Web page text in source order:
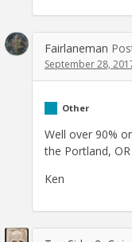
Fairlaneman
September 28,
Other
Well over 90%
the Portland,
Ken